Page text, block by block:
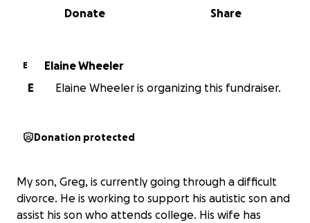
0% complete
Share
Donate
E
Elaine Wheeler
E
Elaine Wheeler is organizing this fundraiser.
Donation protected
My son, Greg, is currently going through a difficult
divorce. He is working to support his autistic son and
assist his son who attends college. His wife has